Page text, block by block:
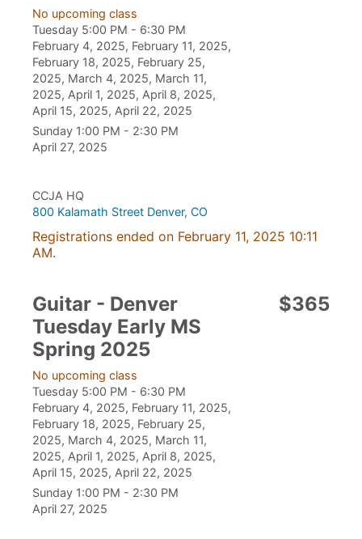
No upcoming class
Tuesday 5:00 PM - 6:30 PM
February 4, 2025, February 11, 2025,
February 18, 2025, February 25,
2025, March 4, 2025, March 11,
2025, April 1, 2025, April 8, 2025,
April 15, 2025, April 22, 2025
Sunday 1:00 PM - 2:30 PM
April 27, 2025
CCJA HQ
800 Kalamath Street Denver, CO
Registrations ended on February 11, 2025 10:11
AM.
Guitar - Denver
Tuesday Early MS
Spring 2025
No upcoming class
Tuesday 5:00 PM - 6:30 PM
February 4, 2025, February 11, 2025,
February 18, 2025, February 25,
2025, March 4, 2025, March 11,
2025, April 1, 2025, April 8, 2025,
April 15, 2025, April 22, 2025
Sunday 1:00 PM - 2:30 PM
April 27, 2025
$365